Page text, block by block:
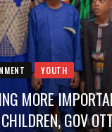
YOUTH
MORE
GOV